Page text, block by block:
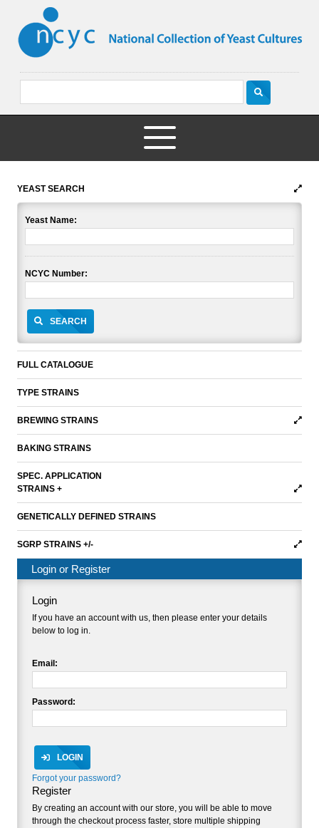
YEAST SEARCH
Yeast Name:
NCYC Number:
SEARCH
FULL CATALOGUE
TYPE STRAINS
BREWING STRAINS
BAKING STRAINS
SPEC. APPLICATION
STRAINS +
GENETICALLY DEFINED STRAINS
SGRP STRAINS +/-
Login or Register
Login
If you have an account with us, then please enter your details
below to log in.
Email:
Password:
LOGIN
Forgot your password?
Register
By creating an account with our store, you will be able to move
through the checkout process faster, store multiple shipping